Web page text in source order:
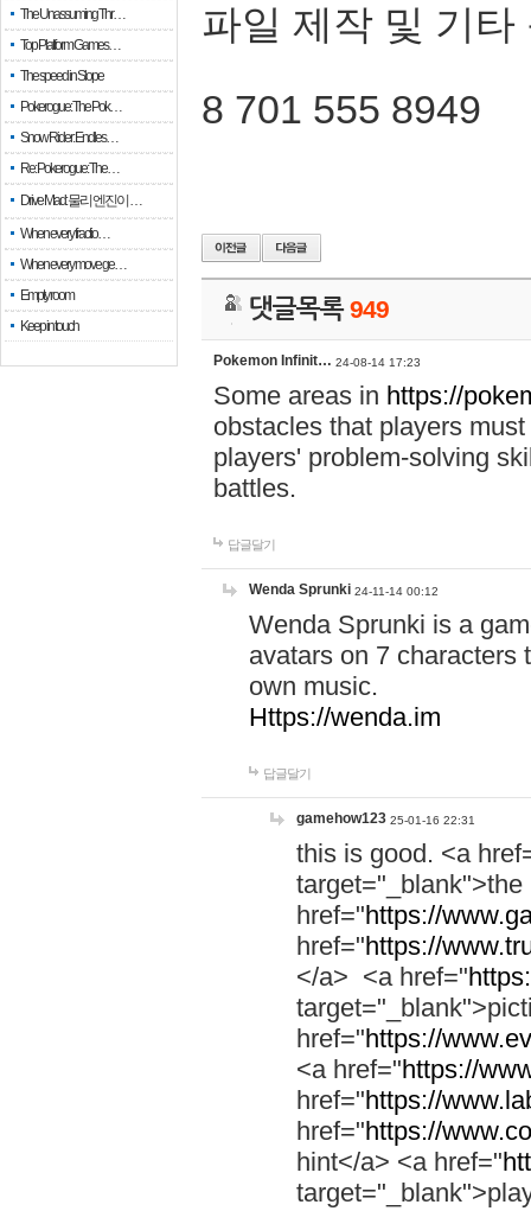
The Unassuming Thr…
Top Platform Games…
The speed in Slope
Pokerogue: The Pok…
Snow Rider: Endles…
Re: Pokerogue: The…
Drive Mad: 물리 엔진이 …
When every fractio…
When every move ge…
Empty room
Keep in touch
파일 제작 및 기타
8 701 555 8949
댓글목록949
Pokemon Infinit… 24-08-14 17:23
Some areas in https://
obstacles that players
players' problem-solving
battles.
답글달기
Wenda Sprunki 24-11-14 00:12
Wenda Sprunki is a
avatars on 7 characters
own music.
Https://wenda.im
답글달기
gamehow123 25-01-16 22:31
this is good. <a
href="https://
href="https://
</a> <a href="
href="https://
<a href="https://
href="https://
href="https://
hint</a> <a href="